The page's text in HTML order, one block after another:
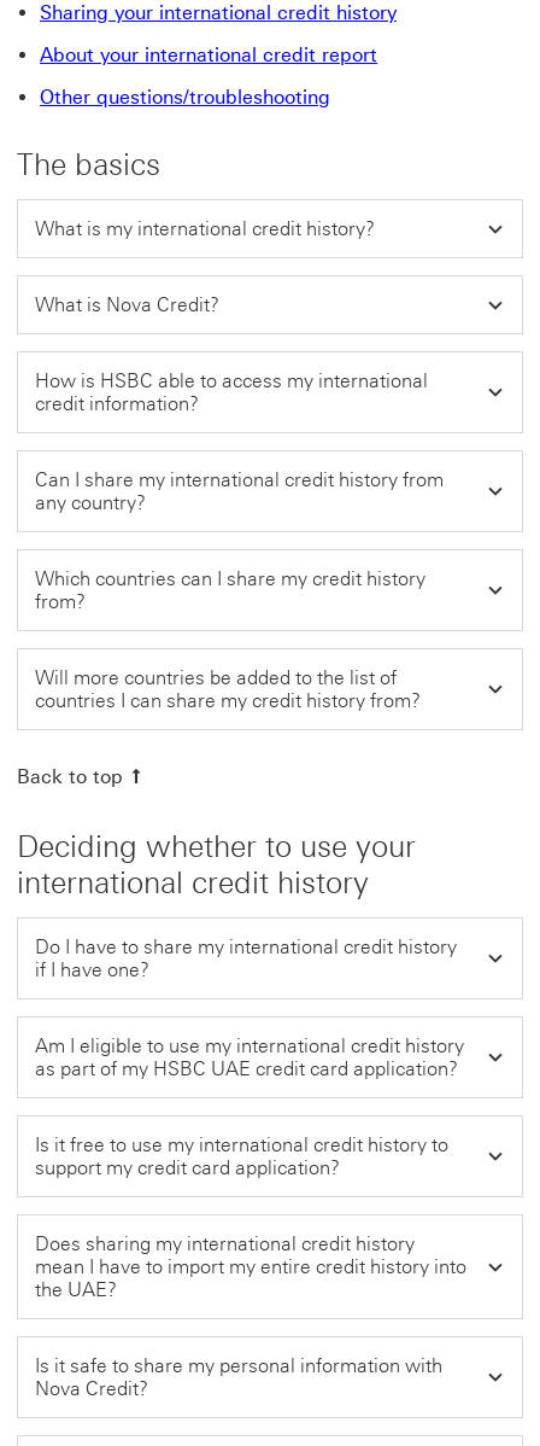
Sharing your international credit history
About your international credit report
Other questions/troubleshooting
The basics
What is my international credit history?
What is Nova Credit?
How is HSBC able to access my international
credit information?
Can I share my international credit history from
any country?
Which countries can I share my credit history
from?
Will more countries be added to the list of
countries I can share my credit history from?
Back to top
Deciding whether to use your
international credit history
Do I have to share my international credit history
if I have one?
Am I eligible to use my international credit history
as part of my HSBC UAE credit card application?
Is it free to use my international credit history to
support my credit card application?
Does sharing my international credit history
mean I have to import my entire credit history into
the UAE?
Is it safe to share my personal information with
Nova Credit?